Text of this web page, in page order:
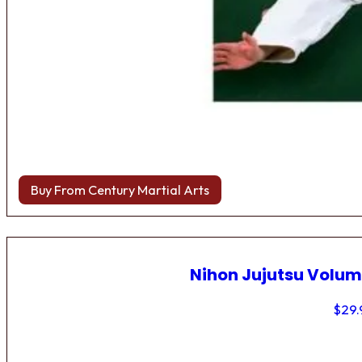
Buy From Century Martial Arts
Nihon Jujutsu
$